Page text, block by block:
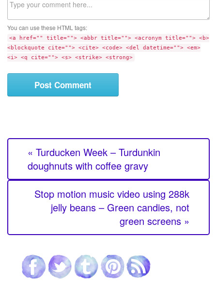
You can use these HTML tags:
<a href="" title=""> <abbr title=""> <acronym title=""> <b>
<blockquote cite=""> <cite> <code> <del datetime=""> <em>
<i> <q cite=""> <s> <strike> <strong>
« Turducken Week – Turdunkin
doughnuts with coffee gravy
Stop motion music video using 288k
jelly beans – Green candies, not
green screens »